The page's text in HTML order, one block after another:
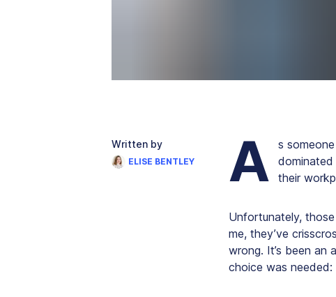
Written by
ELISE BENTLEY A
s
dominated
their
Unfortunately,
me, they’ve
wrong. It’s been an
choice was